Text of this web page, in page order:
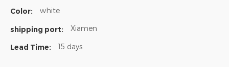
Color: white
shipping port: Xiamen
Lead Time: 15 days